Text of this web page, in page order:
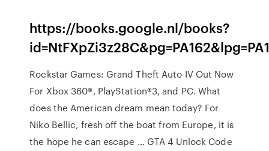
https://books.google.nl/books?
Rockstar Games: Grand Theft Auto IV Out Now
For Xbox 360®, PlayStation®3, and PC. What
does the American dream mean today? For
Niko Bellic, fresh off the boat from Europe, it is
the hope he can escape ... GTA 4 Unlock Code